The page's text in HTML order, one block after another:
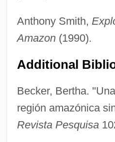
Anthony Smith,
Amazon(1990).
Additional
Becker, Bertha.
región amazónica
Revista Pesquisa